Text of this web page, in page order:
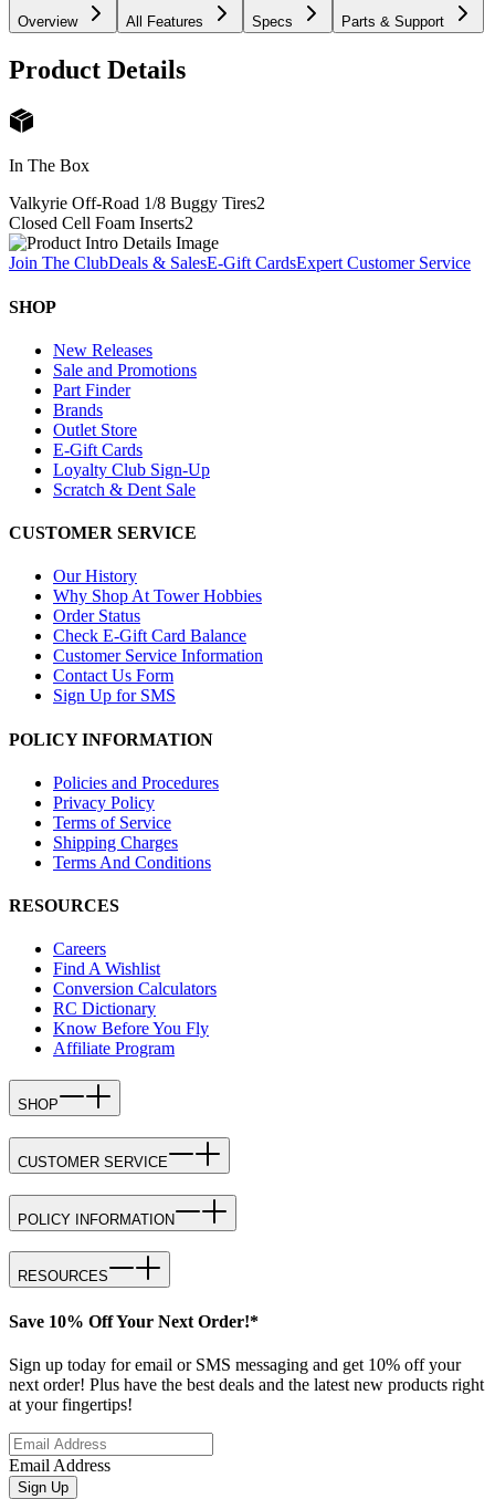
Overview All Features Specs Parts & Support
Product Details
In The Box
Valkyrie Off-Road 1/8 Buggy Tires2
Closed Cell Foam Inserts2
Join The ClubDeals & SalesE-Gift CardsExpert Customer Service
SHOP
New Releases
Sale and Promotions
Part Finder
Brands
Outlet Store
E-Gift Cards
Loyalty Club Sign-Up
Scratch & Dent Sale
CUSTOMER SERVICE
Our History
Why Shop At Tower Hobbies
Order Status
Check E-Gift Card Balance
Customer Service Information
Contact Us Form
Sign Up for SMS
POLICY INFORMATION
Policies and Procedures
Privacy Policy
Terms of Service
Shipping Charges
Terms And Conditions
RESOURCES
Careers
Find A Wishlist
Conversion Calculators
RC Dictionary
Know Before You Fly
Affiliate Program
SHOP
CUSTOMER SERVICE
POLICY INFORMATION
RESOURCES
Save 10% Off Your Next Order!*
Sign up today for email or SMS messaging and get 10% off your
next order! Plus have the best deals and the latest new products right
at your fingertips!
Email Address
Sign Up